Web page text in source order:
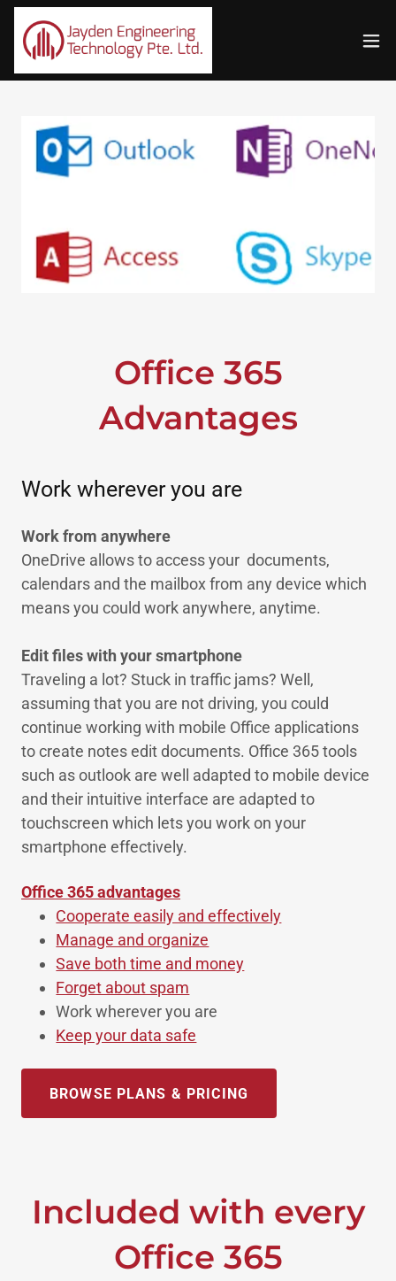
Office 365
Advantages
Work wherever you are
Work from anywhere
OneDrive allows to access your documents,
calendars and the mailbox from any device which
means you could work anywhere, anytime.
Edit files with your smartphone
Traveling a lot? Stuck in traffic jams? Well,
assuming that you are not driving, you could
continue working with mobile Office applications
to create notes edit documents. Office 365 tools
such as outlook are well adapted to mobile device
and their intuitive interface are adapted to
touchscreen which lets you work on your
smartphone effectively.
Office 365 advantages
Cooperate easily and effectively
Manage and organize
Save both time and money
Forget about spam
Work wherever you are
Keep your data safe
BROWSE PLANS & PRICING
Included with every
Office 365